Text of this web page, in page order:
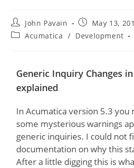
John Pavain
May 13,
Acumatica / Development
Generic Inquiry Changes
explained
In Acumatica version 5.3 you
some mysterious warnings
generic inquiries. I could not
documentation on why this
After a little digging this is